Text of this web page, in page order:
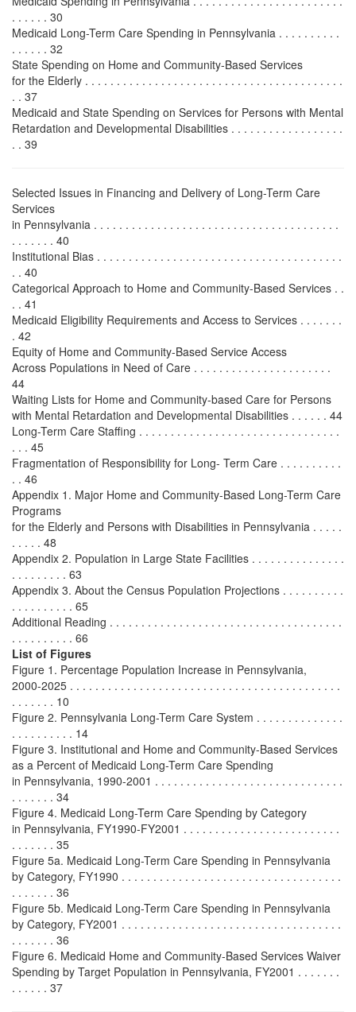
. . . . . . 30
Medicaid Long-Term Care Spending in Pennsylvania . . . . . . . . . .
. . . . . . 32
State Spending on Home and Community-Based Services
for the Elderly . . . . . . . . . . . . . . . . . . . . . . . . . . . . . . . . . . . . . . . . .
. . 37
Medicaid and State Spending on Services for Persons with Mental
Retardation and Developmental Disabilities . . . . . . . . . . . . . . . . . .
. . 39
Selected Issues in Financing and Delivery of Long-Term Care
Services
in Pennsylvania . . . . . . . . . . . . . . . . . . . . . . . . . . . . . . . . . . . . . . .
. . . . . . . 40
Institutional Bias . . . . . . . . . . . . . . . . . . . . . . . . . . . . . . . . . . . . . . .
. . 40
Categorical Approach to Home and Community-Based Services . .
. . 41
Medicaid Eligibility Requirements and Access to Services . . . . . . .
. 42
Equity of Home and Community-Based Service Access
Across Populations in Need of Care . . . . . . . . . . . . . . . . . . . . . .
44
Waiting Lists for Home and Community-based Care for Persons
with Mental Retardation and Developmental Disabilities . . . . . . 44
Long-Term Care Staffing . . . . . . . . . . . . . . . . . . . . . . . . . . . . . . . .
. . . 45
Fragmentation of Responsibility for Long- Term Care . . . . . . . . . .
. . 46
Appendix 1. Major Home and Community-Based Long-Term Care
Programs
for the Elderly and Persons with Disabilities in Pennsylvania . . . . .
. . . . . 48
Appendix 2. Population in Large State Facilities . . . . . . . . . . . . . . .
. . . . . . . . . 63
Appendix 3. About the Census Population Projections . . . . . . . . . .
. . . . . . . . . . 65
Additional Reading . . . . . . . . . . . . . . . . . . . . . . . . . . . . . . . . . . . . .
. . . . . . . . . . 66
List of Figures
Figure 1. Percentage Population Increase in Pennsylvania,
2000-2025 . . . . . . . . . . . . . . . . . . . . . . . . . . . . . . . . . . . . . . . . . . .
. . . . . . . 10
Figure 2. Pennsylvania Long-Term Care System . . . . . . . . . . . . . .
. . . . . . . . . . 14
Figure 3. Institutional and Home and Community-Based Services
as a Percent of Medicaid Long-Term Care Spending
in Pennsylvania, 1990-2001 . . . . . . . . . . . . . . . . . . . . . . . . . . . . . .
. . . . . . . 34
Figure 4. Medicaid Long-Term Care Spending by Category
in Pennsylvania, FY1990-FY2001 . . . . . . . . . . . . . . . . . . . . . . . . .
. . . . . . . 35
Figure 5a. Medicaid Long-Term Care Spending in Pennsylvania
by Category, FY1990 . . . . . . . . . . . . . . . . . . . . . . . . . . . . . . . . . . .
. . . . . . . 36
Figure 5b. Medicaid Long-Term Care Spending in Pennsylvania
by Category, FY2001 . . . . . . . . . . . . . . . . . . . . . . . . . . . . . . . . . . .
. . . . . . . 36
Figure 6. Medicaid Home and Community-Based Services Waiver
Spending by Target Population in Pennsylvania, FY2001 . . . . . . .
. . . . . . 37